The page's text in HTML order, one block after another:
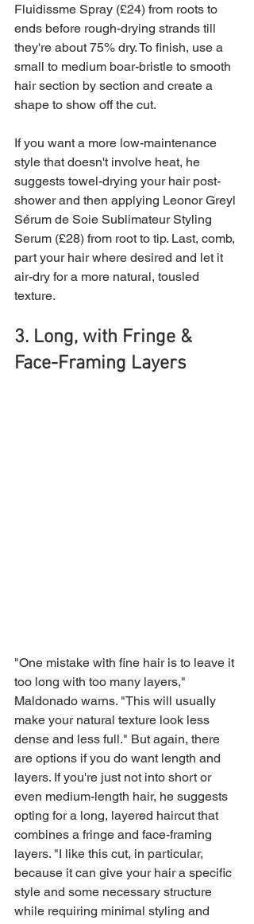
Fluidissme Spray (£24) from roots to
ends before rough-drying strands till
they're about 75% dry. To finish, use a
small to medium boar-bristle to smooth
hair section by section and create a
shape to show off the cut.
If you want a more low-maintenance
style that doesn't involve heat, he
suggests towel-drying your hair post-
shower and then applying Leonor Greyl
Sérum de Soie Sublimateur Styling
Serum (£28) from root to tip. Last, comb,
part your hair where desired and let it
air-dry for a more natural, tousled
texture.
3. Long, with Fringe &
Face-Framing Layers
"One mistake with fine hair is to leave it
too long with too many layers,"
Maldonado warns. "This will usually
make your natural texture look less
dense and less full." But again, there
are options if you do want length and
layers. If you're just not into short or
even medium-length hair, he suggests
opting for a long, layered haircut that
combines a fringe and face-framing
layers. "I like this cut, in particular,
because it can give your hair a specific
style and some necessary structure
while requiring minimal styling and